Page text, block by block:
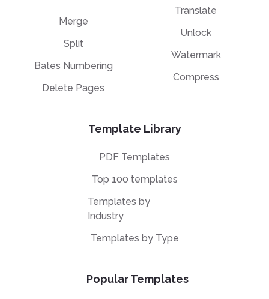
Merge
Split
Bates Numbering
Delete Pages
Translate
Unlock
Watermark
Compress
Template Library
PDF Templates
Top 100 templates
Templates by
Industry
Templates by Type
Popular Templates